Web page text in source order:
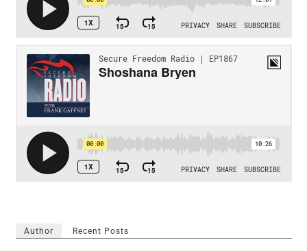
Author Recent Posts